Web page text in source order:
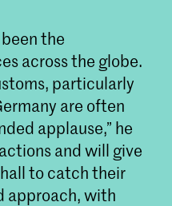
the
across the globe.
particularly
are often
applause,” he
and will give
to catch their
approach, with